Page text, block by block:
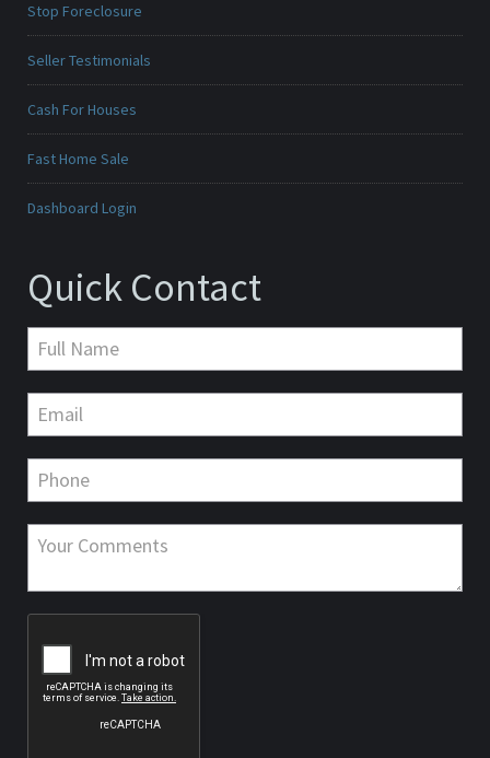
Stop Foreclosure
Seller Testimonials
Cash For Houses
Fast Home Sale
Dashboard Login
Quick Contact